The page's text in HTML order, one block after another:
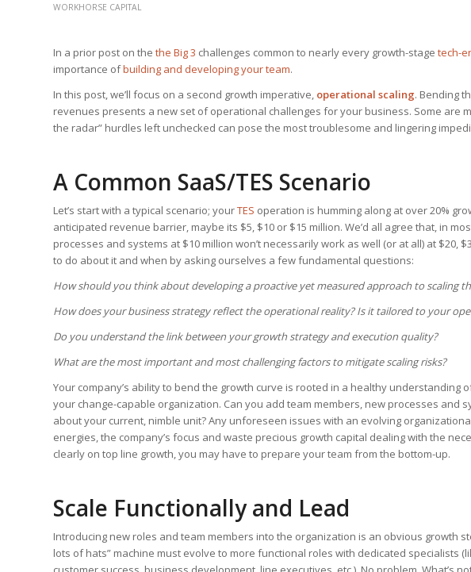
WORKHORSE CAPITAL
In a prior post on the the Big 3 challenges common to nearly every growth-stage tech-
importance ofbuilding and developing your team.
In this post, we’ll focus on a second growth imperative, operational scaling. Bending
revenues presents a new set of operational challenges for your business. Some are
the radar” hurdles left unchecked can pose the most troublesome and lingering
A Common SaaS/TES Scenario
Let’s start with a typical scenario; yourTES operation is humming along at over 20%
anticipated revenue barrier, maybe its $5, $10 or $15 million. We’d all agree that, in
processes and systems at $10 million won’t necessarily work as well (or at all) at $20,
to do about it and when by asking ourselves a few fundamental questions:
How should you think about developing a proactive yet measured approach to scaling
How does your business strategy reflect the operational reality? Is it tailored to your
Do you understand the link between your growth strategy and execution quality?
What are the most important and most challenging factors to mitigate scaling risks?
Your company’s ability to bend the growth curve is rooted in a healthy
your change-capable organization. Can you add team members, new processes and
about your current, nimble unit? Any unforeseen issues with an evolving
energies, the company’s focus and waste precious growth capital dealing with the
clearly on top line growth, you may have to prepare your team from the bottom-up.
Scale Functionally and Lead
Introducing new roles and team members into the organization is an obvious growth
lots of hats” machine must evolve to more functional roles with dedicated specialists